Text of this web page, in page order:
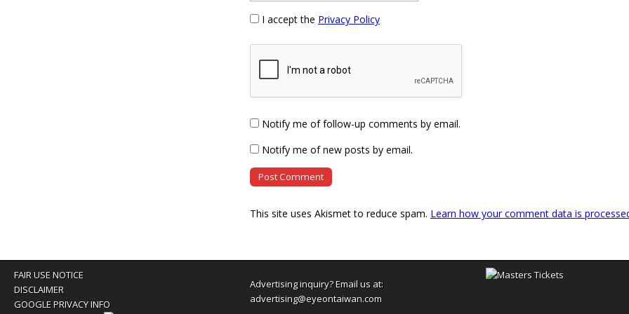
I accept the Privacy Policy
Notify me of follow-up comments by email.
Notify me of new posts by email.
This site uses Akismet to reduce spam. Learn how your comment data is
FAIR USE NOTICE
DISCLAIMER
GOOGLE PRIVACY INFO
Advertising inquiry? Email us at:
advertising@eyeontaiwan.com